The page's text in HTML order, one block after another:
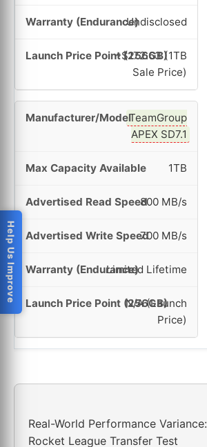
Undisclosed
~$172.63 (1TB
Sale Price)
TeamGroup
APEX SD7.1
1TB
800 MB/s
700 MB/s
Limited Lifetime
N/A (Launch
Price)
Real-World Performance Variance:
Rocket League Transfer Test
Help Us Improve